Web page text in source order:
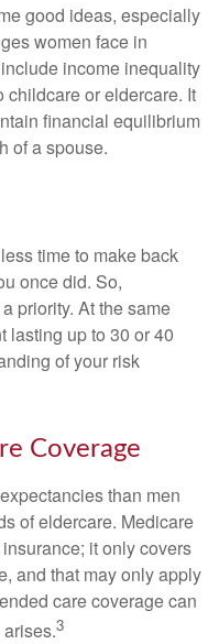
good ideas, especially
women face in
income inequality
childcare or eldercare. It
financial equilibrium
of a spouse.
time to make back
once did. So,
priority. At the same
lasting up to 30 or 40
of your risk
Coverage
than men
of eldercare. Medicare
it only covers
and that may only apply
care coverage can
3